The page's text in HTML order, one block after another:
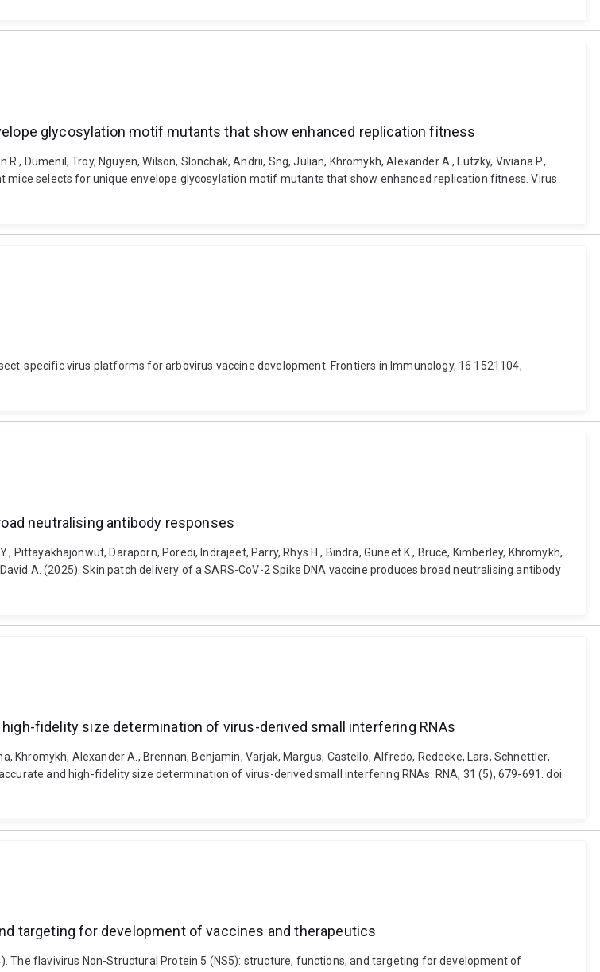
glycosylation motif mutants that show enhanced replication fitness
Dumenil, Troy, Nguyen, Wilson, Slonchak, Andrii, Sng, Julian, Khromykh, Alexander A., Lutzky, Viviana P.,
mice selects for unique envelope glycosylation motif mutants that show enhanced replication fitness. Virus
specific virus platforms for arbovirus vaccine development. Frontiers in Immunology, 16 1521104,
neutralising antibody responses
Pittayakhajonwut, Daraporn, Poredi, Indrajeet, Parry, Rhys H., Bindra, Guneet K., Bruce, Kimberley, Khromykh,
A. (2025). Skin patch delivery of a SARS-CoV-2 Spike DNA vaccine produces broad neutralising antibody
fidelity size determination of virus-derived small interfering RNAs
Khromykh, Alexander A., Brennan, Benjamin, Varjak, Margus, Castello, Alfredo, Redecke, Lars, Schnettler,
and high-fidelity size determination of virus-derived small interfering RNAs. RNA, 31 (5), 679-691. doi:
targeting for development of vaccines and therapeutics
The flavivirus Non-Structural Protein 5 (NS5): structure, functions, and targeting for development of